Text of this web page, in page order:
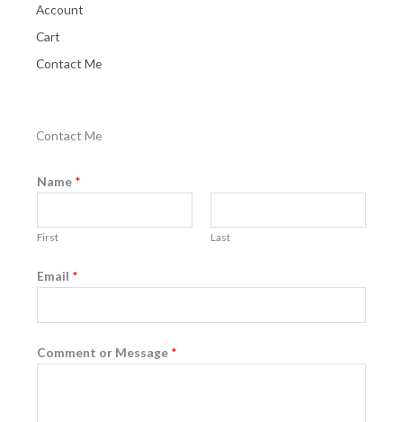
Account
Cart
Contact Me
Contact Me
Name *
First Last
Email *
Comment or Message *